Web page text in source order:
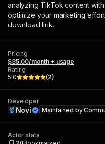
analyzing TikTok content
optimize your marketing
download link.
Pricing
$35.00/month + usage
Rating
5.0
(2)
Developer
Novi Maintained by
Actor stats